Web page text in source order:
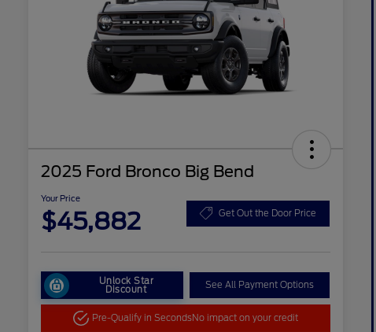
2025 Ford Bronco Big Bend
Your Price
$45,882 Get Out the Door Price
Unlock Star
Discount See All Payment Options
Pre-Qualify in SecondsNo impact on your credit